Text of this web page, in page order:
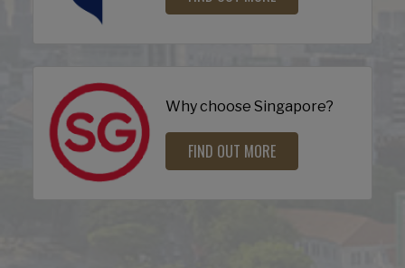
Why choose Singapore?
FIND OUT MORE